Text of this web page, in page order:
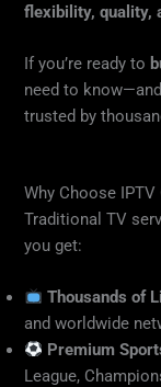
flexibility, quality,
If you’re ready to
need to
trusted by
Why Choose IPTV
Traditional TV
you get:
Thousands of
and worldwide
Premium
League,